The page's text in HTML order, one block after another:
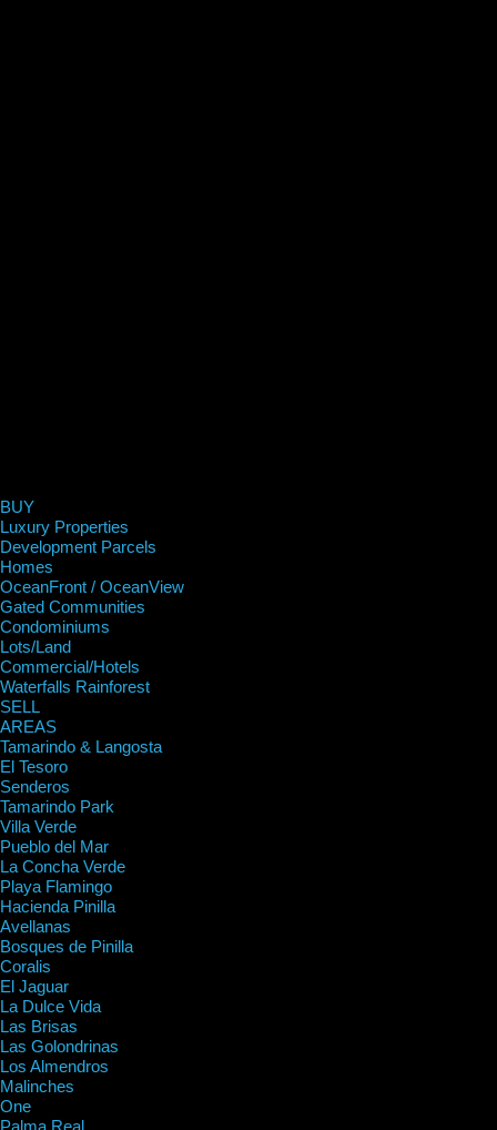
BUY
Luxury Properties
Development Parcels
Homes
OceanFront / OceanView
Gated Communities
Condominiums
Lots/Land
Commercial/Hotels
Waterfalls Rainforest
SELL
AREAS
Tamarindo & Langosta
El Tesoro
Senderos
Tamarindo Park
Villa Verde
Pueblo del Mar
La Concha Verde
Playa Flamingo
Hacienda Pinilla
Avellanas
Bosques de Pinilla
Coralis
El Jaguar
La Dulce Vida
Las Brisas
Las Golondrinas
Los Almendros
Malinches
One
Palma Real